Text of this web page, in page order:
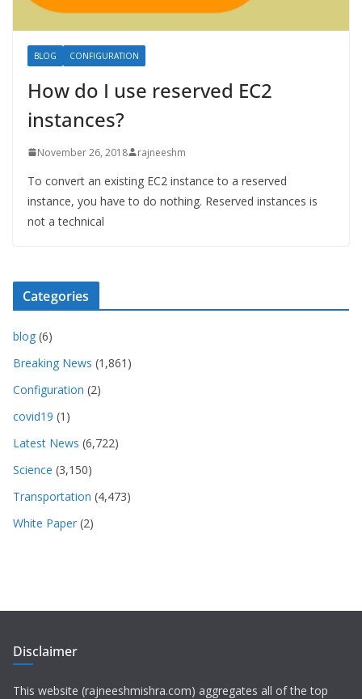
BLOG CONFIGURATION
How do I use reserved EC2
instances?
November 26, 2018 rajneeshm
To convert an existing EC2 instance to a reserved
instance, you have to do nothing. Reserved instances is
not a technical
Categories
blog (6)
Breaking News (1,861)
Configuration (2)
covid19 (1)
Latest News (6,722)
Science (3,150)
Transportation (4,473)
White Paper (2)
Disclaimer
This website (rajneeshmishra.com) aggregates all of the top